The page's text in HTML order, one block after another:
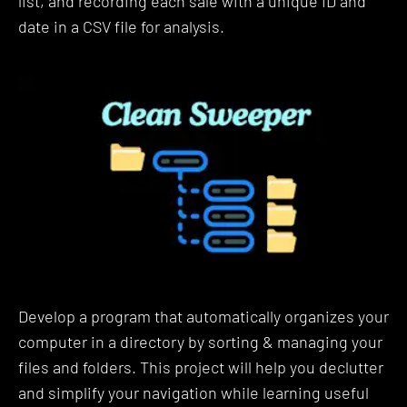
students who are in your shoes while be supported
by ZTM alumni, mentors, TAs and Instructors.
that has actual real-world experience using
Automation with Python and working as a Data
Solutions Engineer on massive datasets for some
of the largest companies.
Buckle Up! Here is everything
you'll learn in this Python
The curriculum is presented in basic building
blocks so that you can build your knowledge step-
by-step.
date in a CSV file for analysis.
Develop a program that automatically organizes your
computer in a directory by sorting & managing your
files and folders. This project will help you declutter
and simplify your navigation while learning useful